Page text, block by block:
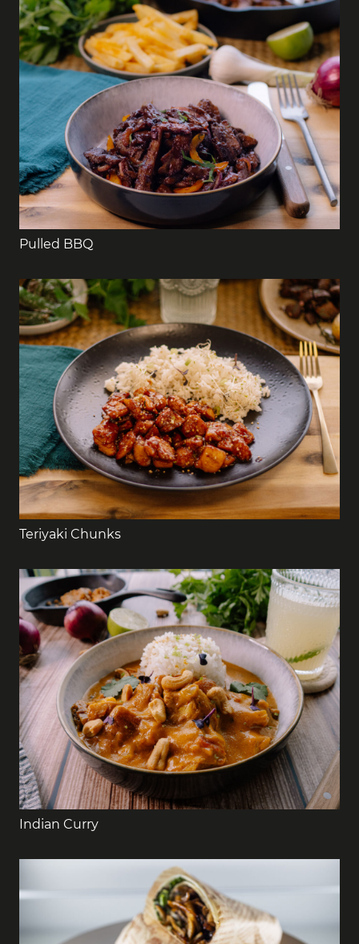
Pulled BBQ
Teriyaki Chunks
Indian Curry